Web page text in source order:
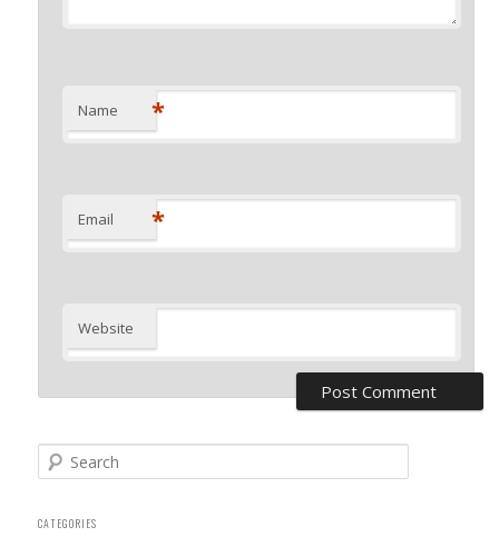
Name *
Email *
Website
e
rCATEGORIES